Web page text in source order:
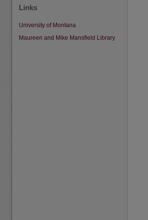
Links
University of Montana
Maureen and Mike Mansfield Library